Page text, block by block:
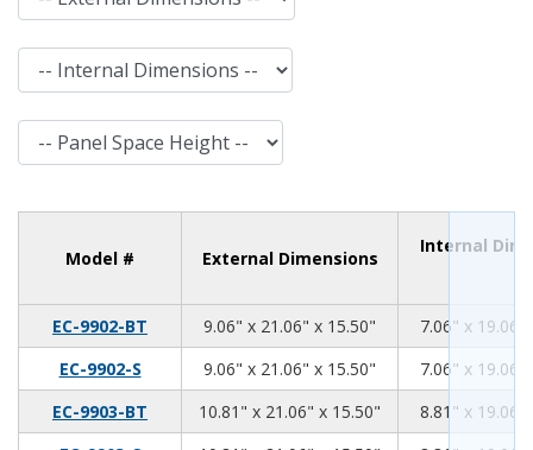
Internal Dimensions
Panel Space Height
Model # External Dimensions
Internal
EC-9902-BT 9.06" x 21.06" x 15.50"
7.06" x 19.06"
EC-9902-S
9.06" x 21.06" x 15.50"
7.06" x 19.06"
EC-9903-BT
10.81" x 21.06" x 15.50" 10.81
21.06
15.508.81" x 19.06"